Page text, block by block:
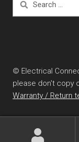
© Electrical
please don't copy
Warranty / Return